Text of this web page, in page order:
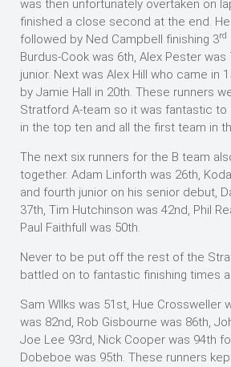
was then unfortunately overtaken on
finished a close second at the end.
followed by Ned Campbell finishing 3rd
Burdus-Cook was 6th, Alex Pester was
junior. Next was Alex Hill who came in
by Jamie Hall in 20th. These runners
Stratford A-team so it was fantastic to
in the top ten and all the first team in
The next six runners for the B team
together. Adam Linforth was 26th,
and fourth junior on his senior debut,
37th, Tim Hutchinson was 42nd, Phil
Paul Faithfull was 50th.
Never to be put off the rest of the
battled on to fantastic finishing times
Sam WIlks was 51st, Hue Crossweller
was 82nd, Rob Gisbourne was 86th,
Joe Lee 93rd, Nick Cooper was 94th
Dobeboe was 95th. These runners